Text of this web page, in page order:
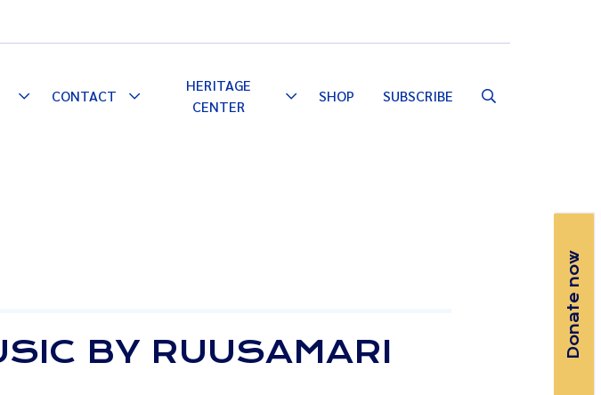
ToggleCONTACT
Toggle
HERITAGE
CENTER
ToggleSHOP SUBSCRIBE
BY RUUSAMARI
Donate now